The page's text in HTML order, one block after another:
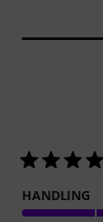
HANDLING